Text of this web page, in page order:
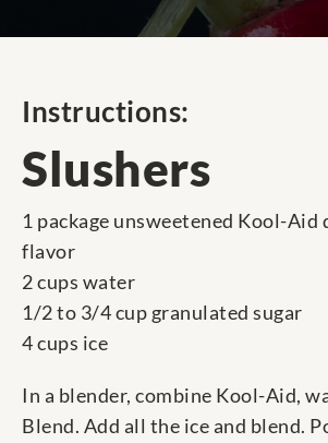
Instructions:
Slushers
1 package unsweetened Kool-Aid
flavor
2 cups water
1/2 to 3/4 cup granulated sugar
4 cups ice
In a blender, combine Kool-Aid,
Blend. Add all the ice and blend.